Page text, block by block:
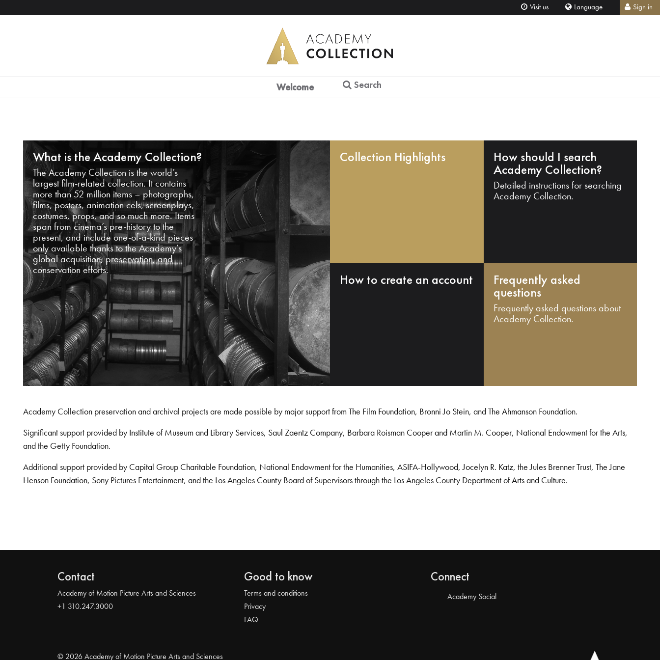
Visit us Language Sign in
Welcome Search
What is the Academy Collection?
The Academy Collection is the world’s
largest film-related collection. It contains
more than 52 million items – photographs,
films, posters, animation cels, screenplays,
costumes, props, and so much more. Items
span from cinema’s pre-history to the
present, and include one-of-a-kind pieces
only available thanks to the Academy’s
global acquisition, preservation, and
conservation efforts.
Collection Highlights How should I search
Academy Collection?
Detailed instructions for searching
Academy Collection.
How to create an account Frequently asked
questions
Frequently asked questions about
Academy Collection.
Academy Collection preservation and archival projects are made possible by major support from The Film Foundation, Bronni Jo Stein, and The Ahmanson Foundation.
Significant support provided by Institute of Museum and Library Services, Saul Zaentz Company, Barbara Roisman Cooper and Martin M. Cooper, National Endowment for the Arts,
and the Getty Foundation.
Additional support provided by Capital Group Charitable Foundation, National Endowment for the Humanities, ASIFA-Hollywood, Jocelyn R. Katz, the Jules Brenner Trust, The Jane
Henson Foundation, Sony Pictures Entertainment, and the Los Angeles County Board of Supervisors through the Los Angeles County Department of Arts and Culture.
Contact
Academy of Motion Picture Arts and Sciences
+1 310.247.3000
Good to know
Terms and conditions
Privacy
FAQ
Connect
Academy Social
© 2026 Academy of Motion Picture Arts and Sciences